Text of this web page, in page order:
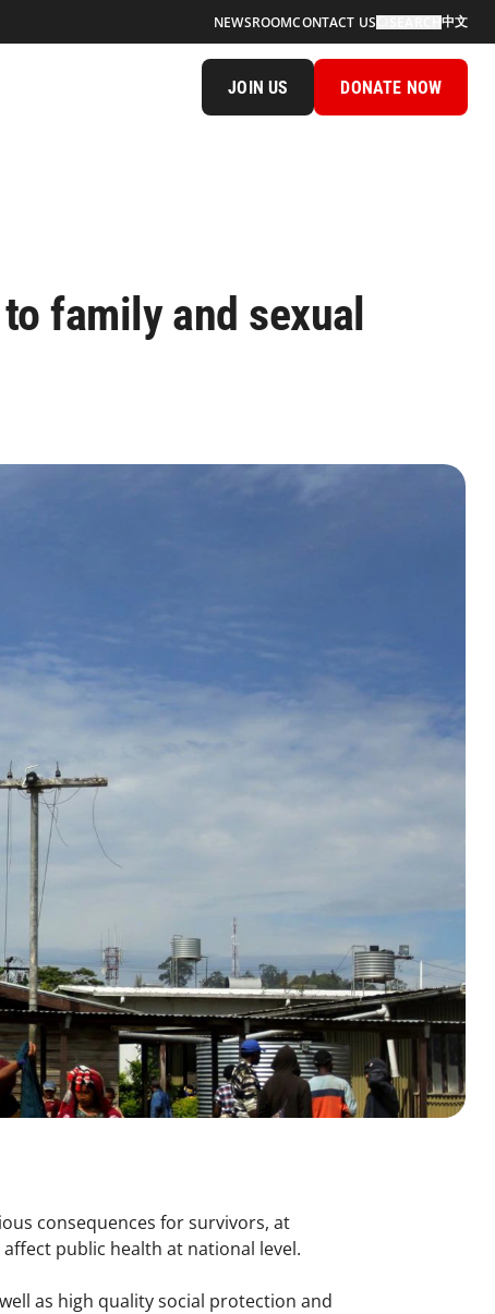
NEWSROOMCONTACT US 中文
JOIN US DONATE NOW
family and sexual
consequences for survivors, at
public health at national level.
as high quality social protection and